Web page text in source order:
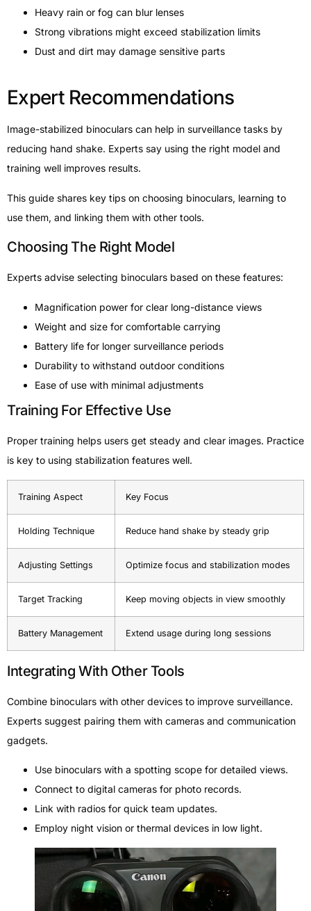
Heavy rain or fog can blur lenses
Strong vibrations might exceed stabilization limits
Dust and dirt may damage sensitive parts
Expert Recommendations
Image-stabilized binoculars can help in surveillance tasks by
reducing hand shake. Experts say using the right model and
training well improves results.
This guide shares key tips on choosing binoculars, learning to
use them, and linking them with other tools.
Choosing The Right Model
Experts advise selecting binoculars based on these features:
Magnification power for clear long-distance views
Weight and size for comfortable carrying
Battery life for longer surveillance periods
Durability to withstand outdoor conditions
Ease of use with minimal adjustments
Training For Effective Use
Proper training helps users get steady and clear images. Practice
is key to using stabilization features well.
Training Aspect Key Focus
Holding Technique Reduce hand shake by steady grip
Adjusting Settings Optimize focus and stabilization modes
Target Tracking Keep moving objects in view smoothly
Battery Management Extend usage during long sessions
Integrating With Other Tools
Combine binoculars with other devices to improve surveillance.
Experts suggest pairing them with cameras and communication
gadgets.
Use binoculars with a spotting scope for detailed views.
Connect to digital cameras for photo records.
Link with radios for quick team updates.
Employ night vision or thermal devices in low light.